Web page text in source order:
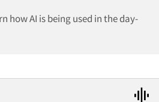
how AI is being used in the day-